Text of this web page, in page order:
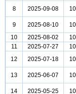
8
2025-09-08
9
2025-08-10
10
2025-08-02
11
2025-07-27
12
2025-07-18
13
2025-06-07
14
2025-05-25